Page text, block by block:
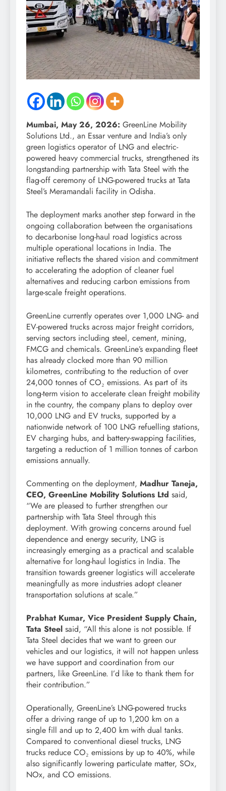
Mumbai, May 26, 2026: GreenLine Mobility
Solutions Ltd., an Essar venture and India’s only
green logistics operator of LNG and electric-
powered heavy commercial trucks, strengthened its
longstanding partnership with Tata Steel with the
flag-off ceremony of LNG-powered trucks at Tata
Steel’s Meramandali facility in Odisha.
The deployment marks another step forward in the
ongoing collaboration between the organisations
to decarbonise long-haul road logistics across
multiple operational locations in India. The
initiative reflects the shared vision and commitment
to accelerating the adoption of cleaner fuel
alternatives and reducing carbon emissions from
large-scale freight operations.
GreenLine currently operates over 1,000 LNG- and
EV-powered trucks across major freight corridors,
serving sectors including steel, cement, mining,
FMCG and chemicals. GreenLine’s expanding fleet
has already clocked more than 90 million
kilometres, contributing to the reduction of over
24,000 tonnes of CO₂ emissions. As part of its
long-term vision to accelerate clean freight mobility
in the country, the company plans to deploy over
10,000 LNG and EV trucks, supported by a
nationwide network of 100 LNG refuelling stations,
EV charging hubs, and battery-swapping facilities,
targeting a reduction of 1 million tonnes of carbon
emissions annually.
Commenting on the deployment, Madhur Taneja,
CEO, GreenLine Mobility Solutions Ltd said,
“We are pleased to further strengthen our
partnership with Tata Steel through this
deployment. With growing concerns around fuel
dependence and energy security, LNG is
increasingly emerging as a practical and scalable
alternative for long-haul logistics in India. The
transition towards greener logistics will accelerate
meaningfully as more industries adopt cleaner
transportation solutions at scale.”
Prabhat Kumar, Vice President Supply Chain,
Tata Steel said, “All this alone is not possible. If
Tata Steel decides that we want to green our
vehicles and our logistics, it will not happen unless
we have support and coordination from our
partners, like GreenLine. I’d like to thank them for
their contribution.”
Operationally, GreenLine’s LNG-powered trucks
offer a driving range of up to 1,200 km on a
single fill and up to 2,400 km with dual tanks.
Compared to conventional diesel trucks, LNG
trucks reduce CO₂ emissions by up to 40%, while
also significantly lowering particulate matter, SOx,
NOx, and CO emissions.